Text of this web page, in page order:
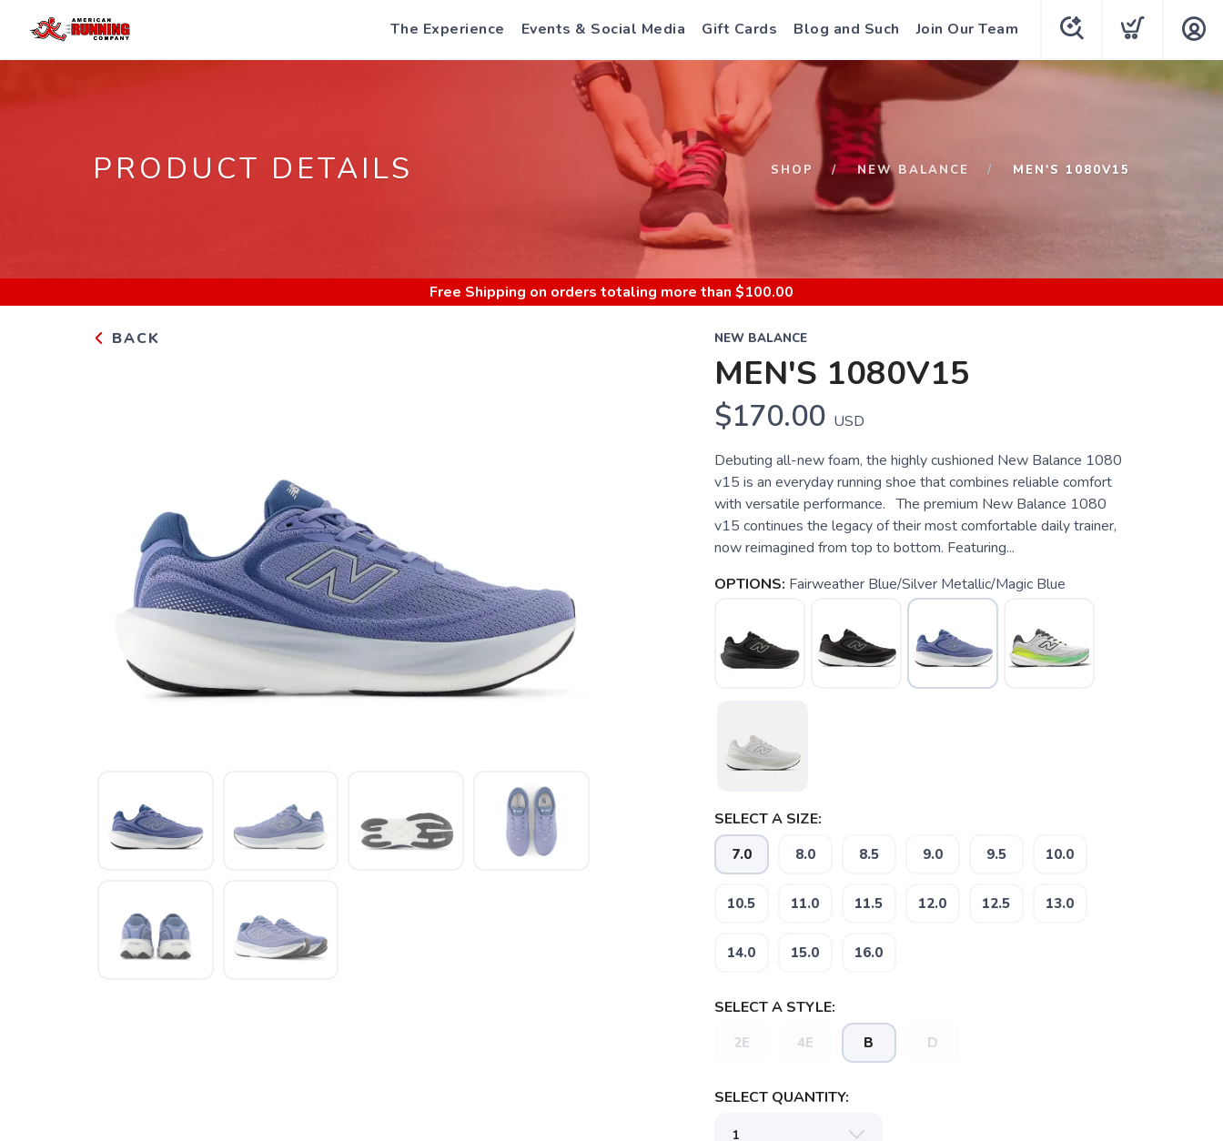
The Experience Events & Social Media Gift Cards Blog and Such Join Our Team
PRODUCT DETAILS SHOP NEW BALANCE MEN'S 1080V15
Free Shipping on orders totaling more than $100.00
BACK NEW BALANCE
MEN'S 1080V15
$170.00 USD
Debuting all-new foam, the highly cushioned New Balance 1080
v15 is an everyday running shoe that combines reliable comfort
with versatile performance. The premium New Balance 1080
v15 continues the legacy of their most comfortable daily trainer,
now reimagined from top to bottom. Featuring...
OPTIONS: Fairweather Blue/Silver Metallic/Magic Blue
SELECT A SIZE:
7.0 8.0 8.5 9.0 9.5 10.0
10.5 11.0 11.5 12.0 12.5 13.0
14.0 15.0 16.0
SELECT A STYLE:
2E 4E B D
SELECT QUANTITY: